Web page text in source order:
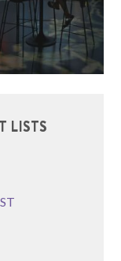
LISTS